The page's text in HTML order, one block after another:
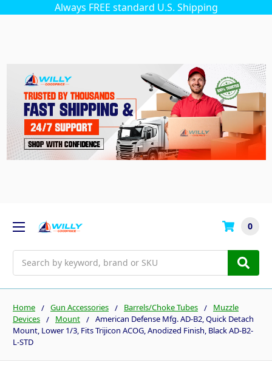
Always FREE standard U.S. Shipping
0
Home Gun Accessories Barrels/Choke Tubes
Muzzle
Devices
Mount
American Defense Mfg. AD-B2, Quick Detach
Mount, Lower 1/3, Fits Trijicon ACOG, Anodized Finish, Black AD-B2-
L-STD